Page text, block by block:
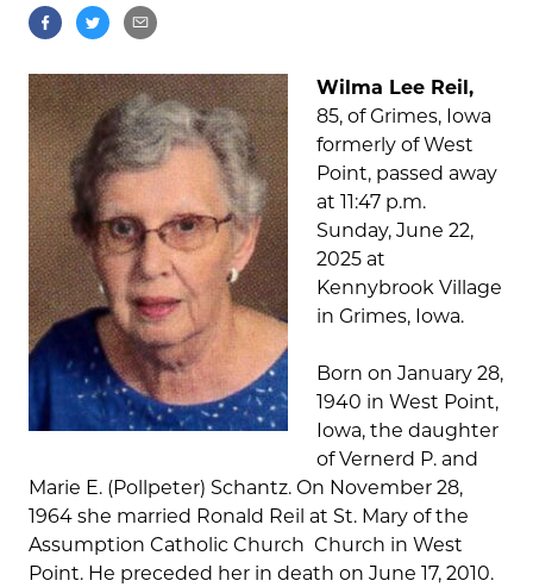
Wilma Lee Reil,
85, of Grimes, Iowa
formerly of West
Point, passed away
at 11:47 p.m.
Sunday, June 22,
2025 at
Kennybrook Village
in Grimes, Iowa.
Born on January 28,
1940 in West Point,
Iowa, the daughter
of Vernerd P. and
Marie E. (Pollpeter) Schantz. On November 28,
1964 she married Ronald Reil at St. Mary of the
Assumption Catholic Church Church in West
Point. He preceded her in death on June 17, 2010.